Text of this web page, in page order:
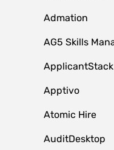
Admation
AG5 Skills
ApplicantStack
Apptivo
Atomic Hire
AuditDesktop